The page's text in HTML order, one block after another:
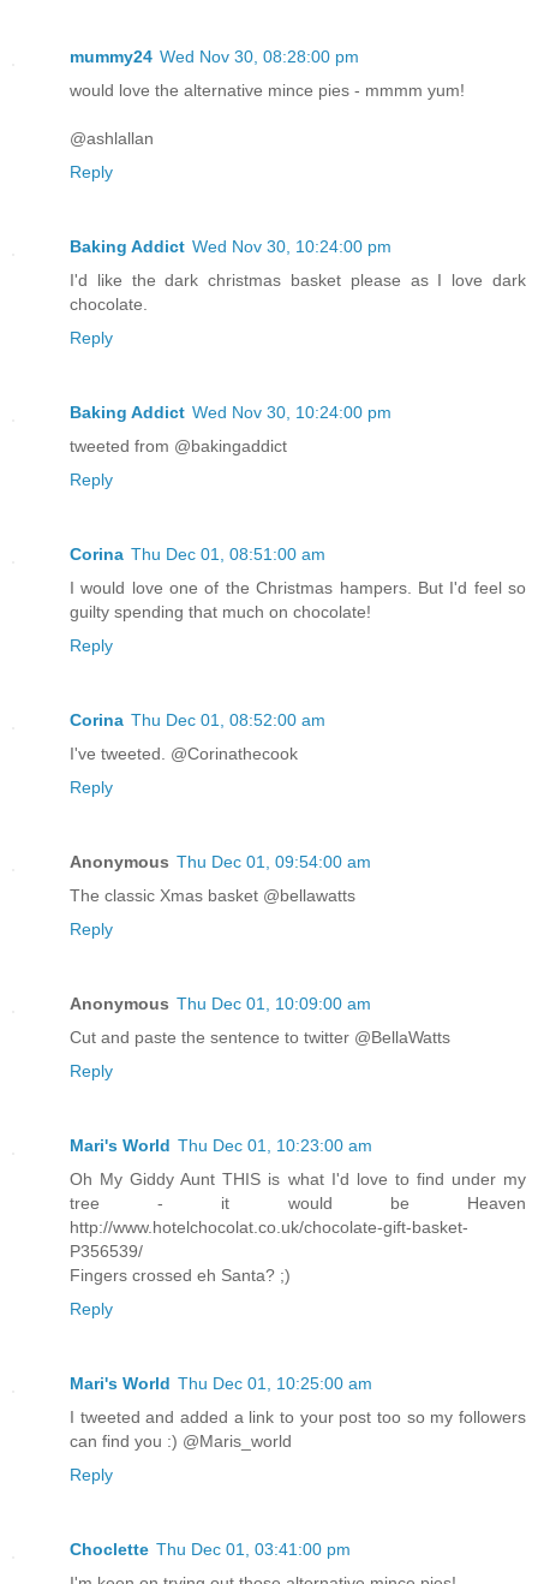
mummy24 Wed Nov 30, 08:28:00 pm
would love the alternative mince pies - mmmm yum!
@ashlallan
Reply
Baking Addict Wed Nov 30, 10:24:00 pm
I'd like the dark christmas basket please as I love dark
chocolate.
Reply
Baking Addict Wed Nov 30, 10:24:00 pm
tweeted from @bakingaddict
Reply
Corina Thu Dec 01, 08:51:00 am
I would love one of the Christmas hampers. But I'd feel so
guilty spending that much on chocolate!
Reply
Corina Thu Dec 01, 08:52:00 am
I've tweeted. @Corinathecook
Reply
Anonymous Thu Dec 01, 09:54:00 am
The classic Xmas basket @bellawatts
Reply
Anonymous Thu Dec 01, 10:09:00 am
Cut and paste the sentence to twitter @BellaWatts
Reply
Mari's World Thu Dec 01, 10:23:00 am
Oh My Giddy Aunt THIS is what I'd love to find under my
tree - it would be Heaven
http://www.hotelchocolat.co.uk/chocolate-gift-basket-
P356539/
Fingers crossed eh Santa? ;)
Reply
Mari's World Thu Dec 01, 10:25:00 am
I tweeted and added a link to your post too so my followers
can find you :) @Maris_world
Reply
Choclette Thu Dec 01, 03:41:00 pm